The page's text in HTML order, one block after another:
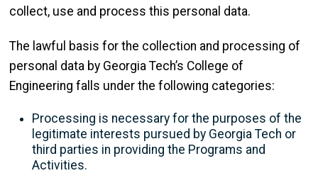
collect, use and process this personal data.
The lawful basis for the collection and processing of
personal data by Georgia Tech’s College of
Engineering falls under the following categories:
Processing is necessary for the purposes of the
legitimate interests pursued by Georgia Tech or
third parties in providing the Programs and
Activities.